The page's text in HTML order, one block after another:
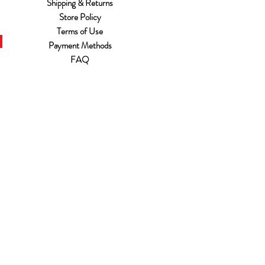
Shipping & Returns
Store Policy
Terms of Use
Payment Methods
FAQ